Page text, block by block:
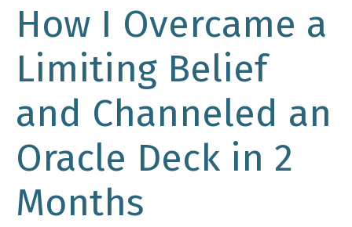
How I Overcame a
Limiting Belief
and Channeled an
Oracle Deck in 2
Months